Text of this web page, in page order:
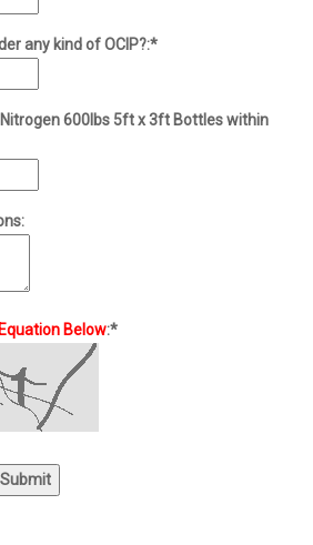
any kind of OCIP?:*
600lbs 5ft x 3ft Bottles within
Below:*